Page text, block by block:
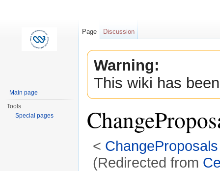
Warning:
This wiki has
< ChangeProposals
(Redirected from
Page Discussion
Main page
Tools
Special pages